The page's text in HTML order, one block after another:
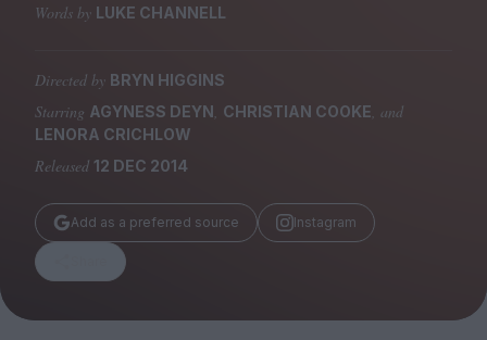
Stockists
Submissions
Huck
Words by LUKE CHANNELL
Directed by BRYN HIGGINS
Starring AGYNESS DEYN, CHRISTIAN COOKE, and
LENORA CRICHLOW
Released 12 DEC 2014
Add as a preferred source Instagram